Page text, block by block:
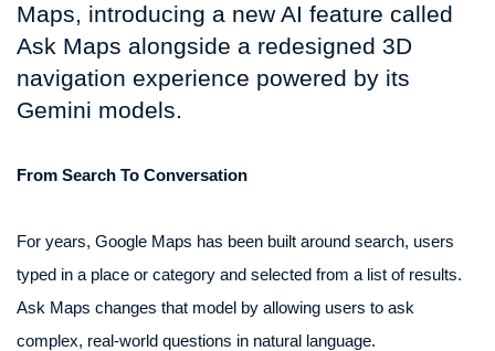
Maps, introducing a new AI feature called
Ask Maps alongside a redesigned 3D
navigation experience powered by its
Gemini models.
From Search To Conversation
For years, Google Maps has been built around search, users
typed in a place or category and selected from a list of results.
Ask Maps changes that model by allowing users to ask
complex, real-world questions in natural language.